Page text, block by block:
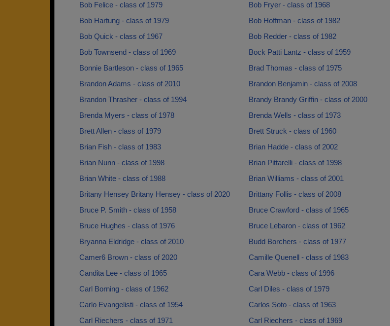
Bob Felice - class of 1979
Bob Fryer - class of 1968
Bob Hartung - class of 1979
Bob Hoffman - class of 1982
Bob Quick - class of 1967
Bob Redder - class of 1982
Bob Townsend - class of 1969
Bock Patti Lantz - class of 1959
Bonnie Bartleson - class of 1965
Brad Thomas - class of 1975
Brandon Adams - class of 2010
Brandon Benjamin - class of 2008
Brandon Thrasher - class of 1994
Brandy Brandy Griffin - class of 2000
Brenda Myers - class of 1978
Brenda Wells - class of 1973
Brett Allen - class of 1979
Brett Struck - class of 1960
Brian Fish - class of 1983
Brian Hadde - class of 2002
Brian Nunn - class of 1998
Brian Pittarelli - class of 1998
Brian White - class of 1988
Brian Williams - class of 2001
Britany Hensey Britany Hensey - class of 2020
Brittany Follis - class of 2008
Bruce P. Smith - class of 1958
Bruce Crawford - class of 1965
Bruce Hughes - class of 1976
Bruce Lebaron - class of 1962
Bryanna Eldridge - class of 2010
Budd Borchers - class of 1977
Camer6 Brown - class of 2020
Camille Quenell - class of 1983
Candita Lee - class of 1965
Cara Webb - class of 1996
Carl Borning - class of 1962
Carl Diles - class of 1979
Carlo Evangelisti - class of 1954
Carlos Soto - class of 1963
Carl Riechers - class of 1971
Carl Riechers - class of 1969